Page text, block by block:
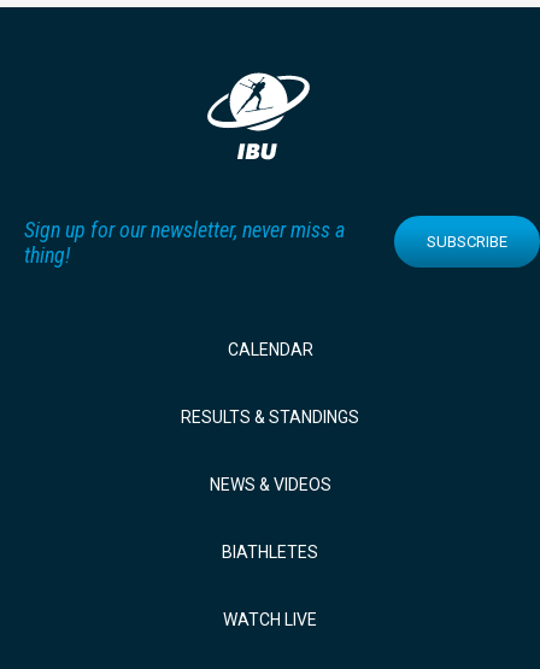
Sign up for our newsletter, never miss a
thing!
SUBSCRIBE
CALENDAR
RESULTS & STANDINGS
NEWS & VIDEOS
BIATHLETES
WATCH LIVE